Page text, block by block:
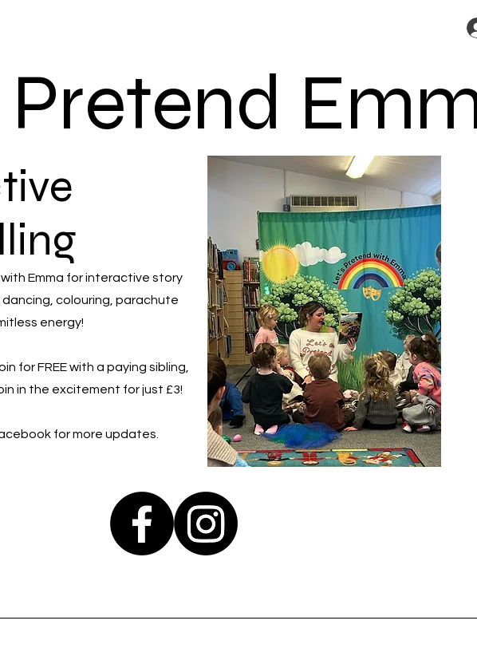
Emma for interactive story
colouring, parachute
energy!
for FREE with a paying sibling,
in the excitement for just £3!
for more updates.